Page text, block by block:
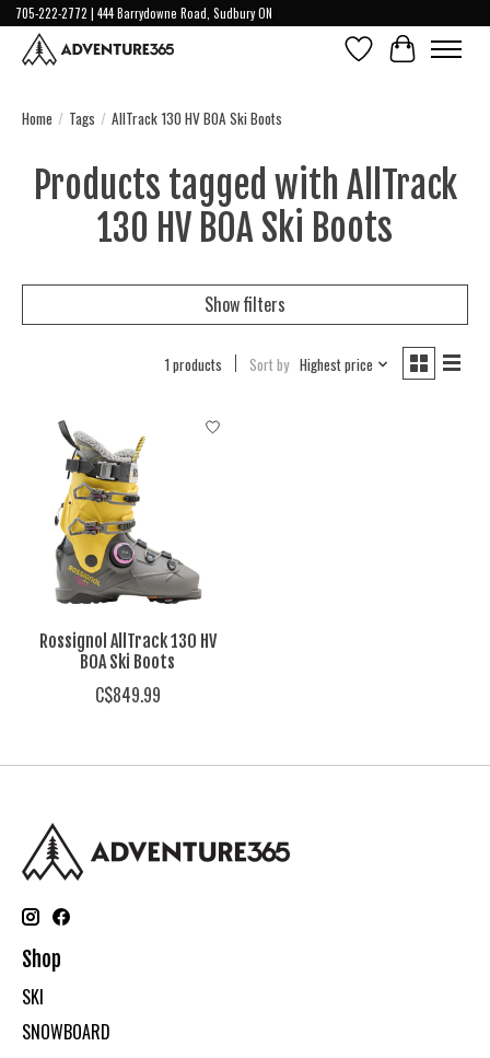
705-222-2772 | 444 Barrydowne Road, Sudbury ON
Wish ListCart
Home / Tags / AllTrack 130 HV BOA Ski Boots
Products tagged with AllTrack
130 HV BOA Ski Boots
Show filters
1 products Sort by Highest price
Rossignol AllTrack 130 HV
BOA Ski Boots
C$849.99
Shop
SKI
SNOWBOARD